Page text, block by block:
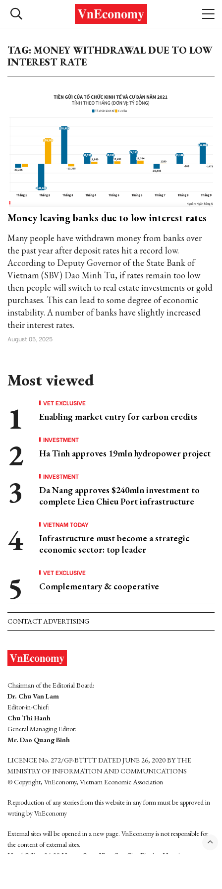
TAG: MONEY WITHDRAWAL DUE TO LOW
INTEREST RATE
Money leaving banks due to low interest rates
Many people have withdrawn money from banks over
the past year after deposit rates hit a record low.
According to Deputy Governor of the State Bank of
Vietnam (SBV) Dao Minh Tu, if rates remain too low
then people will switch to real estate investments or gold
purchases. This can lead to some degree of economic
instability. A number of banks have slightly increased
their interest rates.
August 05, 2025
Most viewed
VET EXCLUSIVE
Enabling market entry for carbon credits
INVESTMENT
Ha Tinh approves 19mln hydropower project
INVESTMENT
Da Nang approves $240mln investment to
complete Lien Chieu Port infrastructure
VIETNAM TODAY
Infrastructure must become a strategic
economic sector: top leader
VET EXCLUSIVE
Complementary & cooperative
CONTACT ADVERTISING
Chairman of the Editorial Board:
Dr. Chu Van Lam
Editor-in-Chief:
Chu Thi Hanh
General Managing Editor:
Mr. Dao Quang Binh
LICENCE No. 272/GP-BTTTT DATED JUNE 26, 2020 BY THE
MINISTRY OF INFORMATION AND COMMUNICATIONS
© Copyright, VnEconomy, Vietnam Economic Association
Reproduction of any stories from this website in any form must be approved in
wrting by VnEconomy
External sites will be opened in a new page. VnEconomy is not responsible for
the content of external sites.
Head Office: 96-98 Hoang Quoc Viet, Cau Giay District, Hanoi